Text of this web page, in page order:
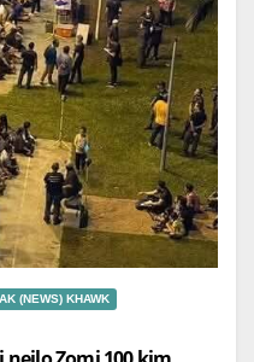
(NEWS) KHAWK